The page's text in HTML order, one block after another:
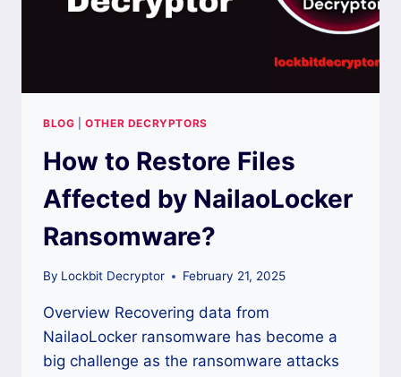
BLOG |OTHER DECRYPTORS
How to Restore Files
Affected by NailaoLocker
Ransomware?
By Lockbit Decryptor February 21, 2025
Overview Recovering data from
NailaoLocker ransomware has become a
big challenge as the ransomware attacks